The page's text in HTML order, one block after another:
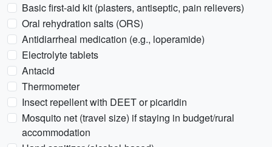
Basic first-aid kit (plasters, antiseptic, pain relievers)
Oral rehydration salts (ORS)
Antidiarrheal medication (e.g., loperamide)
Electrolyte tablets
Antacid
Thermometer
Insect repellent with DEET or picaridin
Mosquito net (travel size) if staying in budget/rural
accommodation